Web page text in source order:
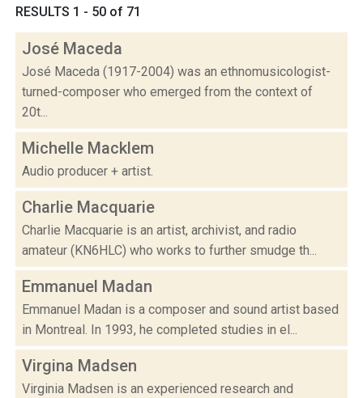
RESULTS 1 - 50 of 71
José Maceda
José Maceda (1917-2004) was an ethnomusicologist-
turned-composer who emerged from the context of
20t...
Michelle Macklem
Audio producer + artist.
Charlie Macquarie
Charlie Macquarie is an artist, archivist, and radio
amateur (KN6HLC) who works to further smudge th...
Emmanuel Madan
Emmanuel Madan is a composer and sound artist based
in Montreal. In 1993, he completed studies in el...
Virgina Madsen
Virginia Madsen is an experienced research and